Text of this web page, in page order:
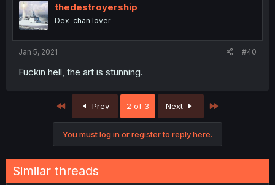
thedestroyership
Dex-chan lover
Jan 5, 2021 #40
Fuckin hell, the art is stunning.
First Prev 2 of 3 Next
You must log in or register to reply here.
Similar threads